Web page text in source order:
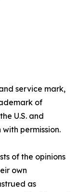
service mark,
of
U.S. and
permission.
of the opinions
own
as